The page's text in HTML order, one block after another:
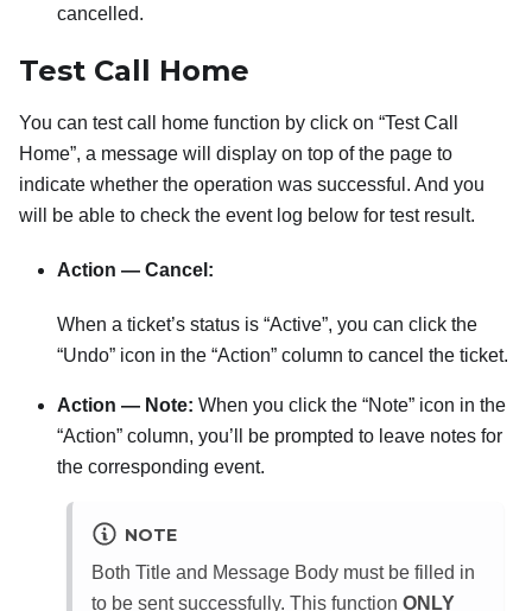
cancelled.
Test Call Home
You can test call home function by click on “Test Call
Home”, a message will display on top of the page to
indicate whether the operation was successful. And you
will be able to check the event log below for test result.
Action — Cancel:
When a ticket’s status is “Active”, you can click the
“Undo” icon in the “Action” column to cancel the ticket.
Action — Note: When you click the “Note” icon in the
“Action” column, you’ll be prompted to leave notes for
the corresponding event.
NOTE
Both Title and Message Body must be filled in
to be sent successfully. This function ONLY